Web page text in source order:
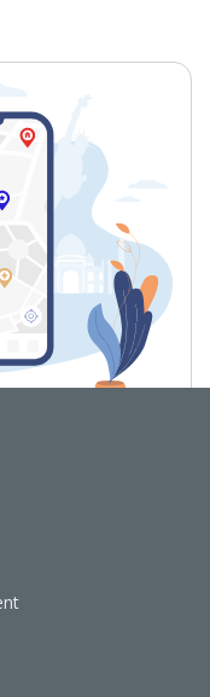
for travel
events
run into